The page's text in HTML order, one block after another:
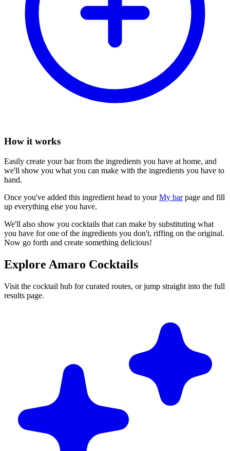
How it works
Easily create your bar from the ingredients you have at home, and
we'll show you what you can make with the ingredients you have to
hand.
Once you've added this ingredient head to yourMy barpage and fill
up everything else you have.
We'll also show you cocktails that can make by substituting what
you have for one of the ingredients you don't, riffing on the original.
Now go forth and create something delicious!
Explore Amaro Cocktails
Visit the cocktail hub for curated routes, or jump straight into the full
results page.